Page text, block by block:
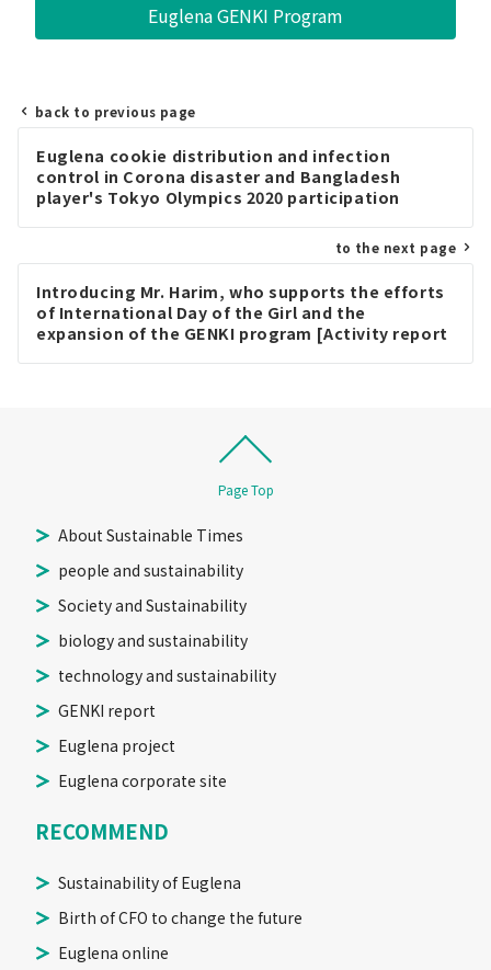
Euglena GENKI Program
Post
navigation
back to previous page
Euglena cookie distribution and infection
control in Corona disaster and Bangladesh
player's Tokyo Olympics 2020 participation
to the next page
Introducing Mr. Harim, who supports the efforts
of International Day of the Girl and the
expansion of the GENKI program [Activity report
Page Top
About Sustainable Times
people and sustainability
Society and Sustainability
biology and sustainability
technology and sustainability
GENKI report
Euglena project
Euglena corporate site
RECOMMEND
Sustainability of Euglena
Birth of CFO to change the future
Euglena online